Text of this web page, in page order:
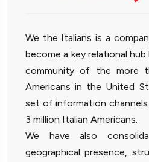
We the Italians is a
become a key relational
community of the more
Americans in the United
set of information
3 million Italian Americans.
We have also
geographical presence,